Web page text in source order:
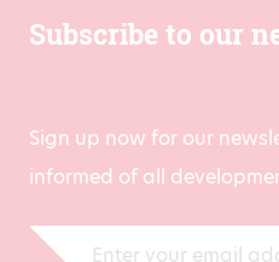
Subscribe to our
Sign up now for our
informed of all